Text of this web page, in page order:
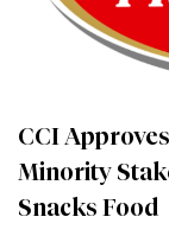
CCI
Minority
Snacks Food